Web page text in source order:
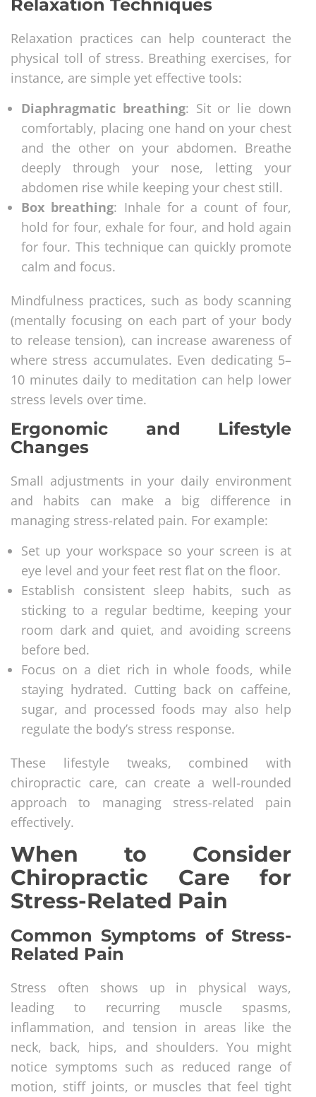
Relaxation Techniques
Relaxation practices can help counteract the
physical toll of stress. Breathing exercises, for
instance, are simple yet effective tools:
Diaphragmatic breathing: Sit or lie down
comfortably, placing one hand on your chest
and the other on your abdomen. Breathe
deeply through your nose, letting your
abdomen rise while keeping your chest still.
Box breathing: Inhale for a count of four,
hold for four, exhale for four, and hold again
for four. This technique can quickly promote
calm and focus.
Mindfulness practices, such as body scanning
(mentally focusing on each part of your body
to release tension), can increase awareness of
where stress accumulates. Even dedicating 5–
10 minutes daily to meditation can help lower
stress levels over time.
Ergonomic and Lifestyle
Changes
Small adjustments in your daily environment
and habits can make a big difference in
managing stress-related pain. For example:
Set up your workspace so your screen is at
eye level and your feet rest flat on the floor.
Establish consistent sleep habits, such as
sticking to a regular bedtime, keeping your
room dark and quiet, and avoiding screens
before bed.
Focus on a diet rich in whole foods, while
staying hydrated. Cutting back on caffeine,
sugar, and processed foods may also help
regulate the body’s stress response.
These lifestyle tweaks, combined with
chiropractic care, can create a well-rounded
approach to managing stress-related pain
effectively.
When to Consider
Chiropractic Care for
Stress-Related Pain
Common Symptoms of Stress-
Related Pain
Stress often shows up in physical ways,
leading to recurring muscle spasms,
inflammation, and tension in areas like the
neck, back, hips, and shoulders. You might
notice symptoms such as reduced range of
motion, stiff joints, or muscles that feel tight